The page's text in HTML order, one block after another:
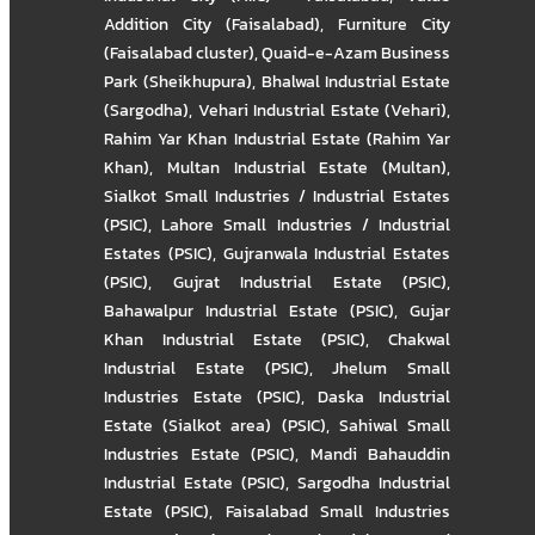
Addition City (Faisalabad), Furniture City
(Faisalabad cluster),Quaid-e-Azam Business
Park (Sheikhupura), Bhalwal Industrial Estate
(Sargodha), Vehari Industrial Estate (Vehari),
Rahim Yar Khan Industrial Estate (Rahim Yar
Khan), Multan Industrial Estate (Multan),
Sialkot Small Industries / Industrial Estates
(PSIC),Lahore Small Industries / Industrial
Estates (PSIC), Gujranwala Industrial Estates
(PSIC), Gujrat Industrial Estate (PSIC),
Bahawalpur Industrial Estate (PSIC), Gujar
Khan Industrial Estate (PSIC), Chakwal
Industrial Estate (PSIC),Jhelum Small
Industries Estate (PSIC),Daska Industrial
Estate (Sialkot area) (PSIC), Sahiwal Small
Industries Estate (PSIC), Mandi Bahauddin
Industrial Estate (PSIC), Sargodha Industrial
Estate (PSIC), Faisalabad Small Industries